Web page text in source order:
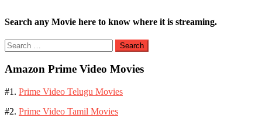
Search any Movie here to know where it is streaming.
Search
for:
Amazon Prime Video Movies
#1. Prime Video Telugu Movies
#2. Prime Video Tamil Movies